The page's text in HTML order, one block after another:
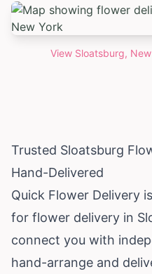
View Sloatsburg,
Trusted Sloatsburg
Hand-Delivered
Quick Flower Delivery
for flower delivery in
connect you with
hand-arrange and